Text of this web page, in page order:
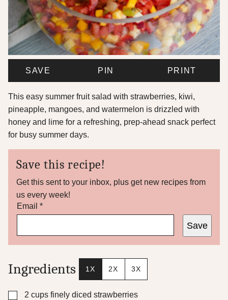
SAVE PIN PRINT
This easy summer fruit salad with strawberries, kiwi,
pineapple, mangoes, and watermelon is drizzled with
honey and lime for a refreshing, prep-ahead snack perfect
for busy summer days.
Save this recipe!
Get this sent to your inbox, plus get new recipes from
us every week!
Email *
P
e
m
a
n
*
Save
Ingredients 1X 2X 3X
▢
2 cups finely diced strawberries